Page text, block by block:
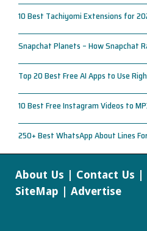
10 Best Tachiyomi Extensions for
Snapchat Planets – How Snapchat
Top 20 Best Free AI Apps to Use
10 Best Free Instagram Videos to
250+ Best WhatsApp About Lines
About Us Contact Us
SiteMap
Advertise